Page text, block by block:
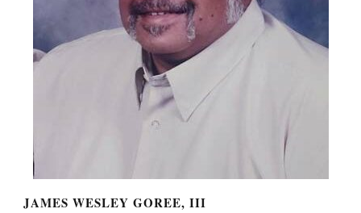
JAMES WESLEY GOREE, III